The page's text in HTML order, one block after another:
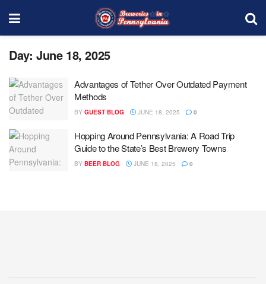
Day: June 18, 2025
Advantages of Tether Over Outdated Payment
Methods
BY GUEST BLOG JUNE 18, 2025 0
Hopping Around Pennsylvania: A Road Trip
Guide to the State’s Best Brewery Towns
BY BEER BLOG JUNE 18, 2025 0